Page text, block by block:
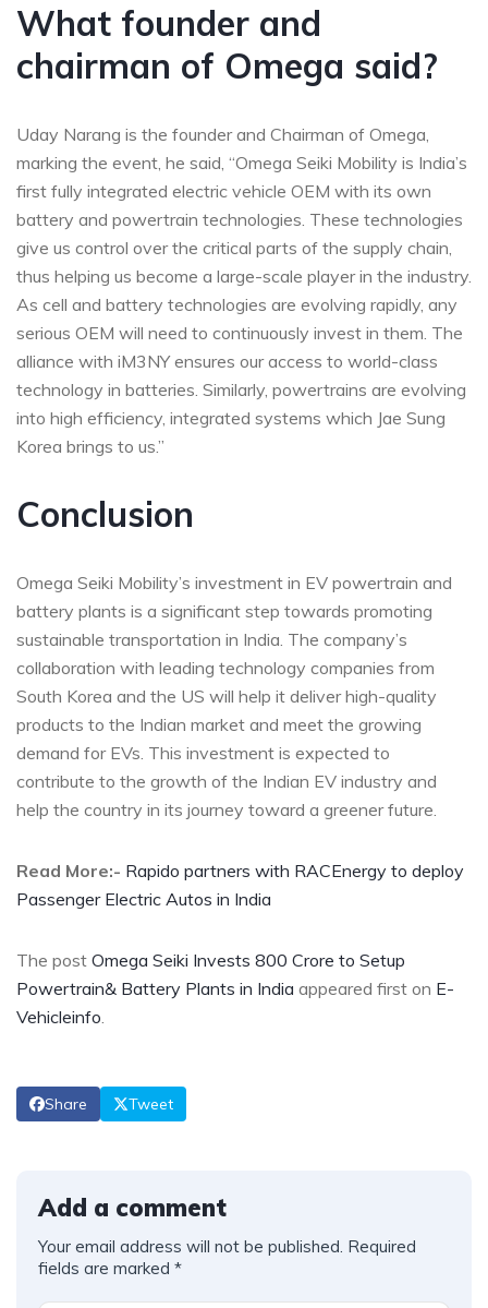
What founder and
chairman of Omega said?
Uday Narang is the founder and Chairman of Omega,
marking the event, he said, “Omega Seiki Mobility is India’s
first fully integrated electric vehicle OEM with its own
battery and powertrain technologies. These technologies
give us control over the critical parts of the supply chain,
thus helping us become a large-scale player in the industry.
As cell and battery technologies are evolving rapidly, any
serious OEM will need to continuously invest in them. The
alliance with iM3NY ensures our access to world-class
technology in batteries. Similarly, powertrains are evolving
into high efficiency, integrated systems which Jae Sung
Korea brings to us.”
Conclusion
Omega Seiki Mobility’s investment in EV powertrain and
battery plants is a significant step towards promoting
sustainable transportation in India. The company’s
collaboration with leading technology companies from
South Korea and the US will help it deliver high-quality
products to the Indian market and meet the growing
demand for EVs. This investment is expected to
contribute to the growth of the Indian EV industry and
help the country in its journey toward a greener future.
Read More:- Rapido partners with RACEnergy to deploy
Passenger Electric Autos in India
The post Omega Seiki Invests 800 Crore to Setup
Powertrain& Battery Plants in India appeared first on E-
Vehicleinfo.
Share Tweet
Add a comment
Your email address will not be published. Required
fields are marked *